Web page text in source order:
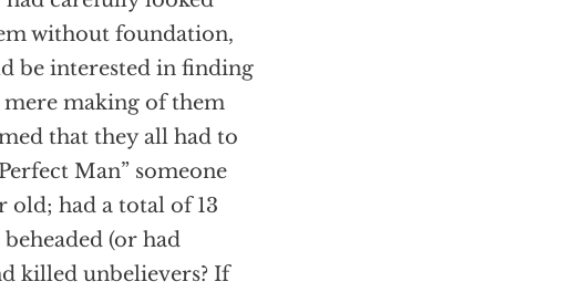
without foundation,
be interested in finding
mere making of them
that they all had to
Man” someone
old; had a total of 13
(or had
killed unbelievers? If